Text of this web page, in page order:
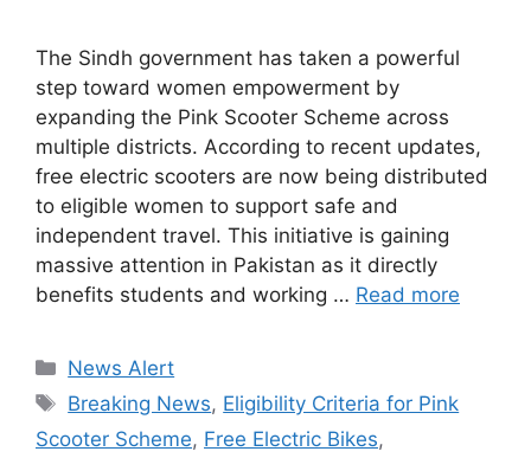
The Sindh government has taken a powerful
step toward women empowerment by
expanding the Pink Scooter Scheme across
multiple districts. According to recent updates,
free electric scooters are now being distributed
to eligible women to support safe and
independent travel. This initiative is gaining
massive attention in Pakistan as it directly
benefits students and working … Read more
Categories
News Alert
Tags
Breaking News, Eligibility Criteria for Pink
Scooter Scheme, Free Electric Bikes,